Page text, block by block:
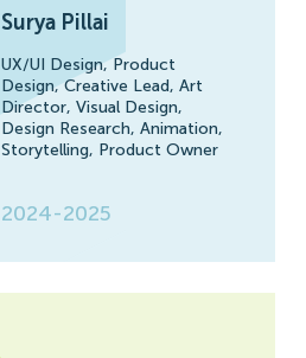
Surya Pillai
UX/UI Design,Product
Design,Creative Lead, Art
Director, Visual Design,
Design Research, Animation,
Storytelling, Product Owner
2024-2025